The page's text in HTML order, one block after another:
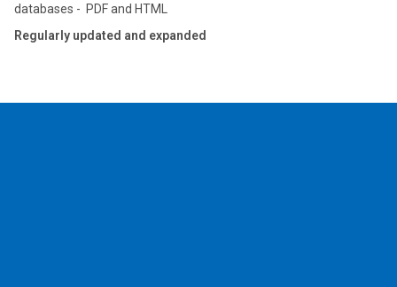
databases - PDF and HTML
Regularly updated and expanded